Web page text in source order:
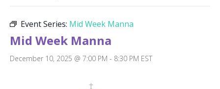
Event Series: Mid Week Manna
Mid Week Manna
December 10, 2025 @ 7:00 PM - 8:30 PM EST